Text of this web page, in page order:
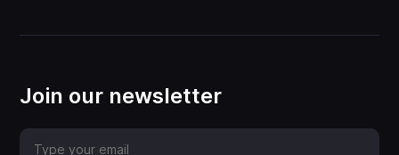
Join our newsletter